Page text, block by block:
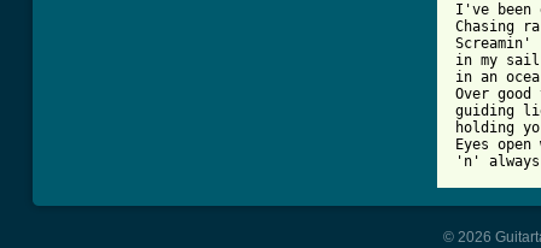
I've been
Chasing
in my sail
in an
Over
guiding
holding
Eyes open
'n'
© 2026